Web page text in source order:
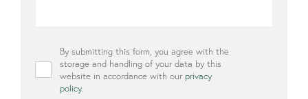
Privacy *
By submitting this form, you agree with the
storage and handling of your data by this
website in accordance with our privacy
policy.